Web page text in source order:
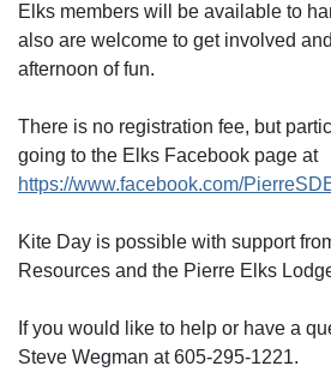
Elks members will be available to
also are welcome to get involved
afternoon of fun.
There is no registration fee, but
going to the Elks Facebook page at
https://www.facebook.com/
Kite Day is possible with support
Resources and the Pierre Elks
If you would like to help or have a
Steve Wegman at 605-295-1221.